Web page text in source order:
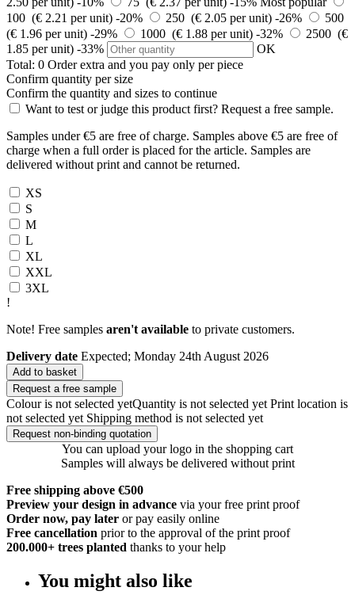
100 (€ 2.21 per unit) -20% 250 (€ 2.05 per unit) -26%
500
(€ 1.96 per unit) -29% 1000 (€ 1.88 per unit) -32%
2500 (€
1.85 per unit) -33%
OK
Total: 0 Orderextra and you pay only per piece
Confirm quantity per size
Confirm the quantity and sizes to continue
Want to test or judge this product first? Request a free sample.
Samples under €5 are free of charge. Samples above €5 are free of
charge when a full order is placed for the article. Samples are
delivered without print and cannot be returned.
XS
S
M
L
XL
XXL
3XL
!
Note! Free samples aren't available to private customers.
Delivery date Expected; Monday 24th August 2026
Add to basket
Request a free sample
Colour is not selected yetQuantity is not selected yet Print location is
not selected yet Shipping method is not selected yet
Request non-binding quotation
You can upload your logo in the shopping cart
Samples will always be delivered without print
Free shipping above €500
Preview your design in advance via your free print proof
Order now, pay later or pay easily online
Free cancellation prior to the approval of the print proof
200.000+ trees planted thanks to your help
You might also like